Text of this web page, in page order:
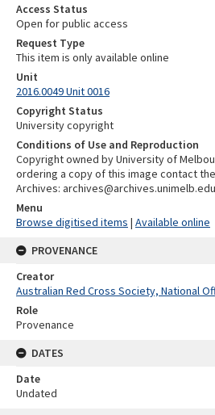
Access Status
Open for public access
Request Type
This item is only available online
Unit
2016.0049 Unit 0016
Copyright Status
University copyright
Conditions of Use and Reproduction
Copyright owned by University of
ordering a copy of this image contact
Archives:
Menu
Browse digitised items | Available online
PROVENANCE
Creator
Australian Red Cross Society, National
Role
Provenance
DATES
Date
Undated